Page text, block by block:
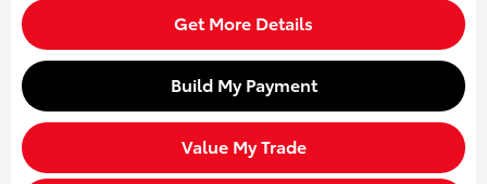
Get More Details
Build My Payment
Value My Trade